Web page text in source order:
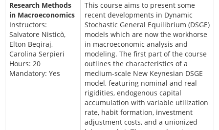
Research Methods
in Macroeconomics
Instructors:
Salvatore Nisticò,
Elton Beqiraj,
Carolina Serpieri
Hours: 20
Mandatory: Yes
This course aims to present some
recent developments in Dynamic
Stochastic General Equilibrium (DSGE)
models which are now the workhorse
in macroeconomic analysis and
modeling. The first part of the course
outlines the characteristics of a
medium-scale New Keynesian DSGE
model, featuring nominal and real
rigidities, endogenous capital
accumulation with variable utilization
rate, habit formation, investment
adjustment costs, and a unionized